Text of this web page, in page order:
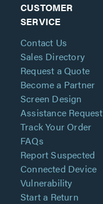
CUSTOMER
SERVICE
Contact Us
Sales Directory
Request a Quote
Become a Partner
Screen Design
Assistance Request
Track Your Order
FAQs
Report Suspected
Connected Device
Vulnerability
Start a Return